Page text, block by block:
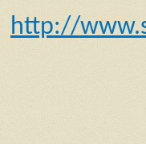
http://